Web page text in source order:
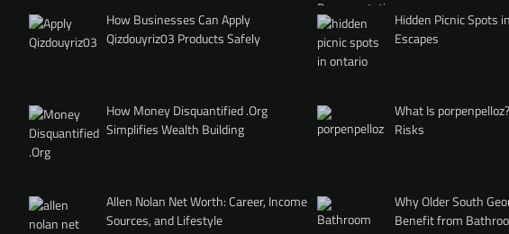
How Businesses Can Apply
Qizdouyriz03 Products Safely
How Money Disquantified .Org
Simplifies Wealth Building
Allen Nolan Net Worth: Career, Income
Sources, and Lifestyle
Hidden Picnic Spots
Escapes
What Is
Risks
Why Older South
Benefit from